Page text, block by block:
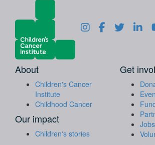
About
Children's Cancer
Institute
Childhood Cancer
Our impact
Children's stories
Get